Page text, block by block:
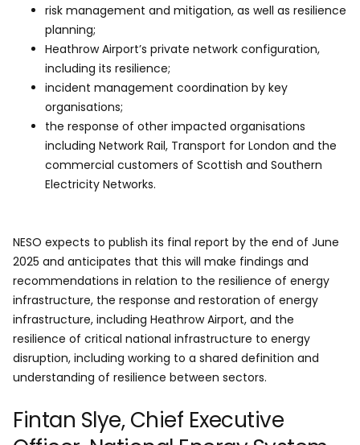
risk management and mitigation, as well as resilience
planning;
Heathrow Airport’s private network configuration,
including its resilience;
incident management coordination by key
organisations;
the response of other impacted organisations
including Network Rail, Transport for London and the
commercial customers of Scottish and Southern
Electricity Networks.
NESO expects to publish its final report by the end of June
2025 and anticipates that this will make findings and
recommendations in relation to the resilience of energy
infrastructure, the response and restoration of energy
infrastructure, including Heathrow Airport, and the
resilience of critical national infrastructure to energy
disruption, including working to a shared definition and
understanding of resilience between sectors.
Fintan Slye, Chief Executive